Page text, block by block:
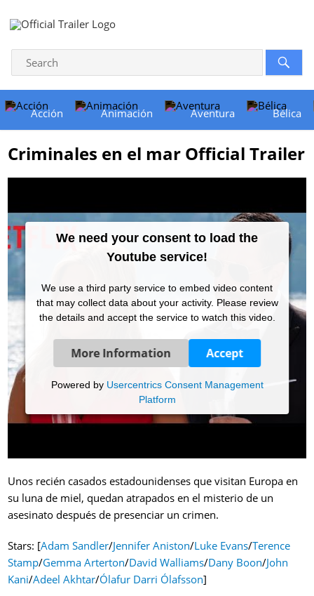
Acción Animación Aventura Bélica
Criminales en el mar Official Trailer
We need your consent to load the
Youtube service!
We use a third party service to embed video content
that may collect data about your activity. Please review
the details and accept the service to watch this video.
More Information Accept
Powered by Usercentrics Consent Management
Platform
Unos recién casados estadounidenses que visitan Europa en
su luna de miel, quedan atrapados en el misterio de un
asesinato después de presenciar un crimen.
Stars: [Adam Sandler/Jennifer Aniston/Luke Evans/Terence
Stamp/Gemma Arterton/David Walliams/Dany Boon/John
Kani/Adeel Akhtar/Ólafur Darri Ólafsson]